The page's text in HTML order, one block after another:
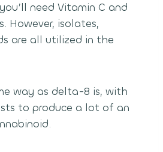
need Vitamin C and
However, isolates,
are all utilized in the
way as delta-8 is, with
to produce a lot of an